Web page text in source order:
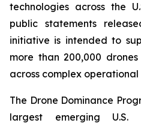
technologies across the
public statements
initiative is intended to
more than 200,000
across complex operational
The Drone Dominance
largest emerging U.S.